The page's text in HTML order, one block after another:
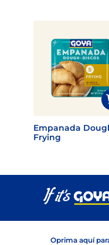
Empanada
Frying
Oprima aquí